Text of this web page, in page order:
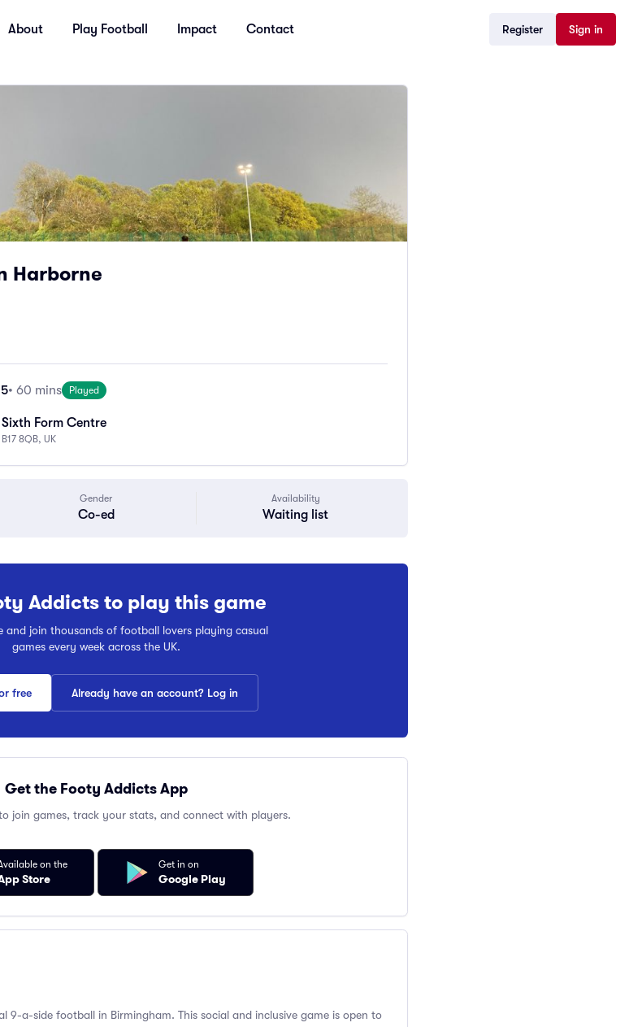
About Play Football Impact Contact Register Sign in
Harborne
• 60 mins Played
Form Centre
8QB, UK
Gender
Co-ed
Availability
Waiting list
Addicts to play this game
and join thousands of football lovers playing casual
games every week across the UK.
free Already have an account? Log in
Get the Footy Addicts App
join games, track your stats, and connect with players.
on the
Store
Get in on
Google Play
9-a-side football in Birmingham. This social and inclusive game is open to